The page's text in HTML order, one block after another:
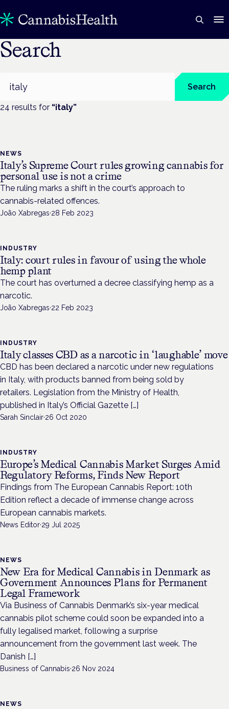
Search
Search
24 results for “italy”
NEWS
Italy’s Supreme Court rules growing cannabis for
personal use is not a crime
The ruling marks a shift in the court’s approach to
cannabis-related offences.
João Xabregas·28 Feb 2023
INDUSTRY
Italy: court rules in favour of using the whole
hemp plant
The court has overturned a decree classifying hemp as a
narcotic.
João Xabregas·22 Feb 2023
INDUSTRY
Italy classes CBD as a narcotic in ‘laughable’ move
CBD has been declared a narcotic under new regulations
in Italy, with products banned from being sold by
retailers. Legislation from the Ministry of Health,
published in Italy’s Official Gazette […]
Sarah Sinclair·26 Oct 2020
INDUSTRY
Europe’s Medical Cannabis Market Surges Amid
Regulatory Reforms, Finds New Report
Findings from The European Cannabis Report: 10th
Edition reflect a decade of immense change across
European cannabis markets.
News Editor·29 Jul 2025
NEWS
New Era for Medical Cannabis in Denmark as
Government Announces Plans for Permanent
Legal Framework
Via Business of Cannabis Denmark’s six-year medical
cannabis pilot scheme could soon be expanded into a
fully legalised market, following a surprise
announcement from the government last week. The
Danish […]
Business of Cannabis·26 Nov 2024
NEWS